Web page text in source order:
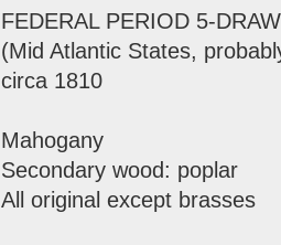
FEDERAL PERIOD 5-
(Mid Atlantic States,
circa 1810
Mahogany
Secondary wood: poplar
All original except brasses